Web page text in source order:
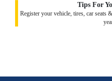
Tips For
Register your vehicle, tires, car seats